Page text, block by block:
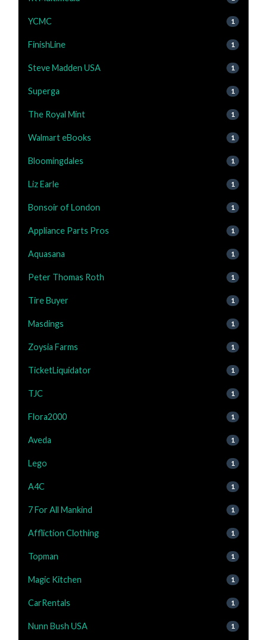
YCMC 1
FinishLine 1
Steve Madden USA 1
Superga 1
The Royal Mint 1
Walmart eBooks 1
Bloomingdales 1
Liz Earle 1
Bonsoir of London 1
Appliance Parts Pros 1
Aquasana 1
Peter Thomas Roth 1
Tire Buyer 1
Masdings 1
Zoysia Farms 1
TicketLiquidator 1
TJC 1
Flora2000 1
Aveda 1
Lego 1
A4C 1
7 For All Mankind 1
Affliction Clothing 1
Topman 1
Magic Kitchen 1
CarRentals 1
Nunn Bush USA 1